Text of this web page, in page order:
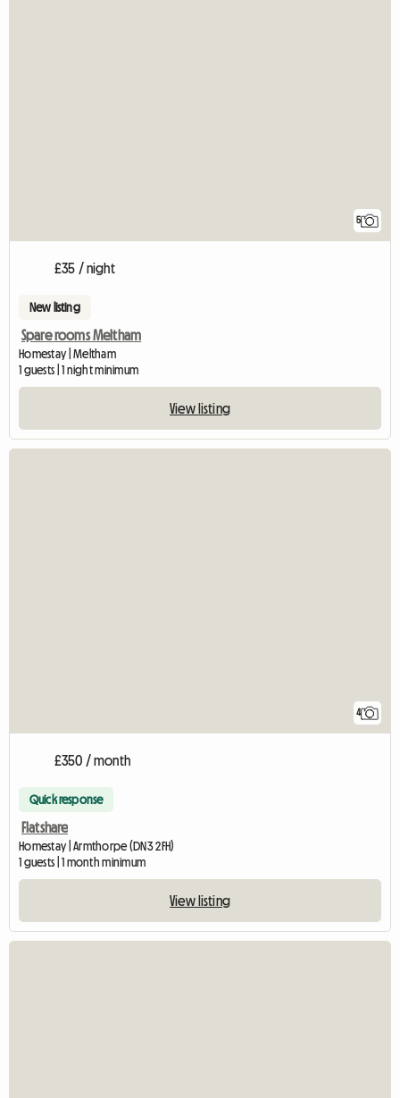
5
£35 / night
New listing
Spare rooms Meltham
Homestay | Meltham
1 guests | 1 night minimum
View listing
4
£350 / month
Quick response
Flatshare
Homestay | Armthorpe (DN3 2FH)
1 guests | 1 month minimum
View listing